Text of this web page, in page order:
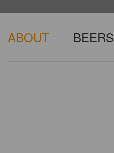
ABOUT BEERS